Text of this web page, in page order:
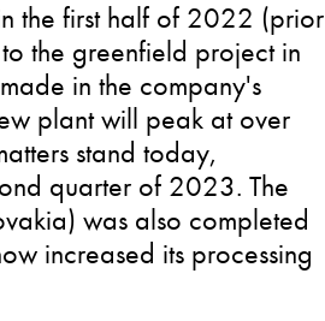
the first half of 2022 (prior
the greenfield project in
in the company's
plant will peak at over
stand today,
quarter of 2023. The
was also completed
increased its processing